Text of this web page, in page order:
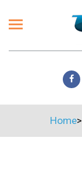
Home>